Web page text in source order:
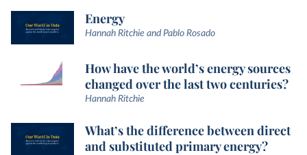
Energy
Hannah Ritchie and Pablo Rosado
How have the world’s energy sources
changed over the last two centuries?
Hannah Ritchie
What’s the difference between direct
and substituted primary energy?